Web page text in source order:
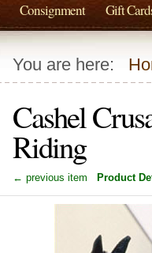
You are here:
Cashel
Riding
← previous item Product
Consignment Gift